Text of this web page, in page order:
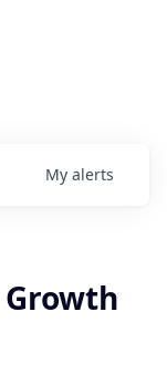
My alerts